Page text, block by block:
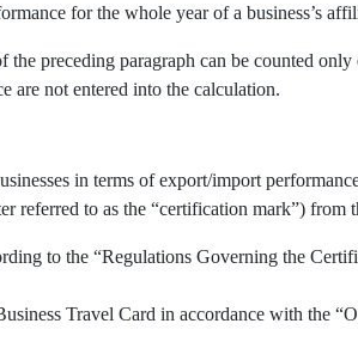
for the whole year of a business’s
preceding paragraph can be counted
are not entered into the calculation.
in terms of export/import
referred to as the “certification mark”)
to the “Regulations Governing the
Travel Card in accordance with the